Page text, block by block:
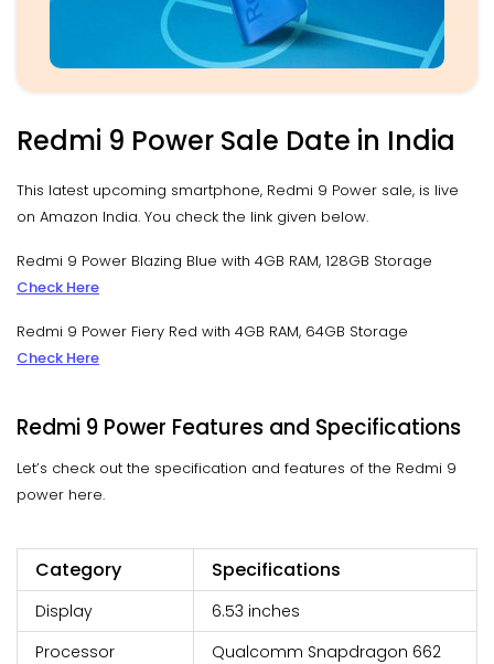
Redmi 9 Power Sale Date in India
This latest upcoming smartphone, Redmi 9 Power sale, is live
on Amazon India. You check the link given below.
Redmi 9 Power Blazing Blue with 4GB RAM, 128GB Storage
Check Here
Redmi 9 Power Fiery Red with 4GB RAM, 64GB Storage
Check Here
Redmi 9 Power Features and Specifications
Let’s check out the specification and features of the Redmi 9
power here.
Category Specifications
Display
6.53 inches
Processor
Qualcomm Snapdragon 662